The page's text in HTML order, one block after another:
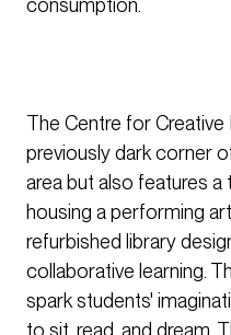
consumption.
The Centre for
previously dark corner
area but also features
housing a performing
refurbished library
collaborative learning.
spark students'
to sit, read, and dream.